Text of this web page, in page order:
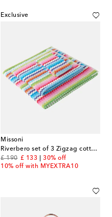
Exclusive
Missoni
Riverbero set of 3 Zigzag cotton terry towels
£ 190
original price
£ 133
discount price
30% off
10% off with MYEXTRA10